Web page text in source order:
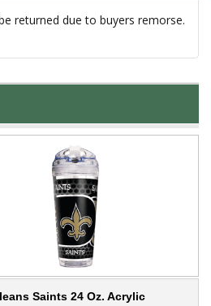
returned due to buyers remorse.
Saints 24 Oz. Acrylic